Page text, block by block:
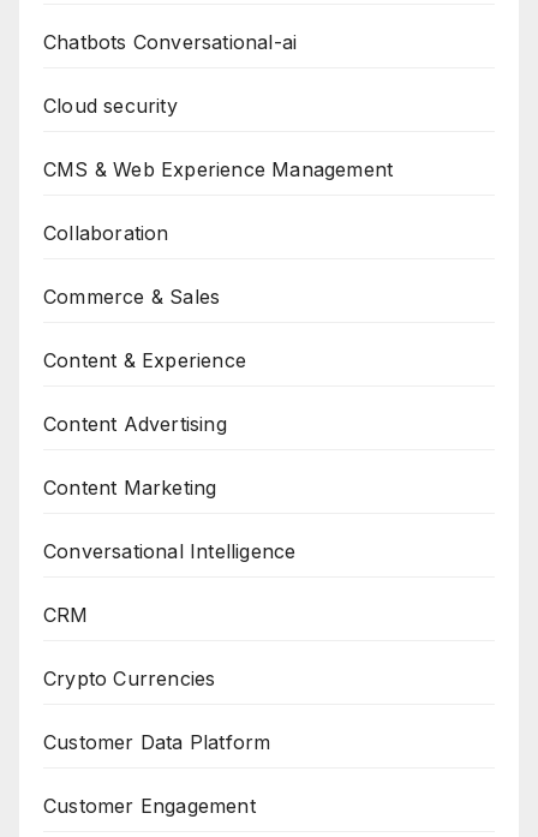
Chatbots Conversational-ai
Cloud security
CMS & Web Experience Management
Collaboration
Commerce & Sales
Content & Experience
Content Advertising
Content Marketing
Conversational Intelligence
CRM
Crypto Currencies
Customer Data Platform
Customer Engagement